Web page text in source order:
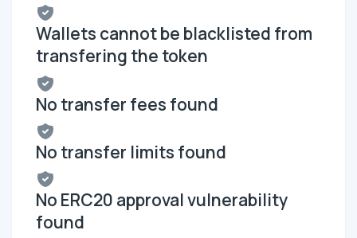
Wallets cannot be blacklisted from
transfering the token
No transfer fees found
No transfer limits found
No ERC20 approval vulnerability
found